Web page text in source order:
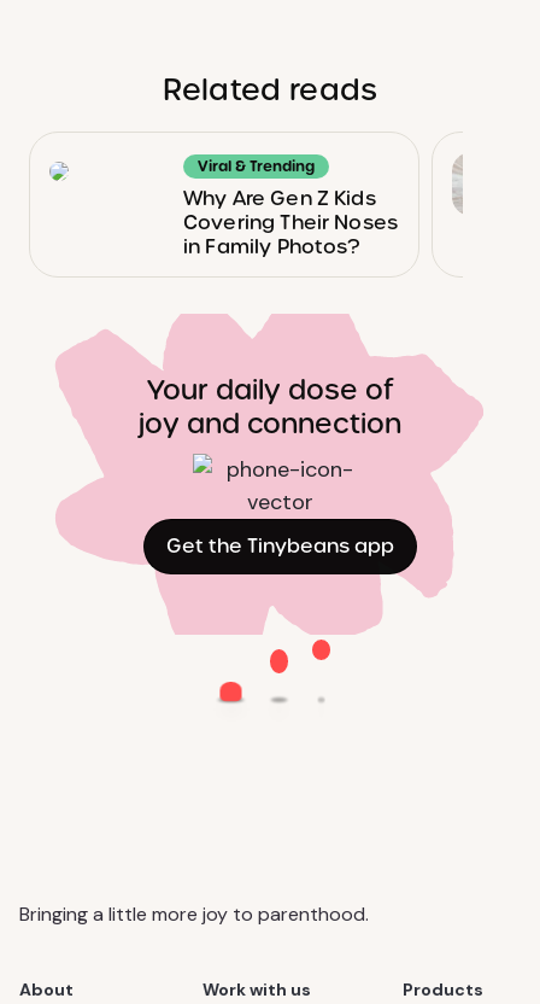
Related reads
Viral & Trending
Why Are Gen Z Kids
Covering Their Noses
in Family Photos?
Your daily dose of
joy and connection
Get the Tinybeans app
Bringing a little more joy to parenthood.
About Work with us Products